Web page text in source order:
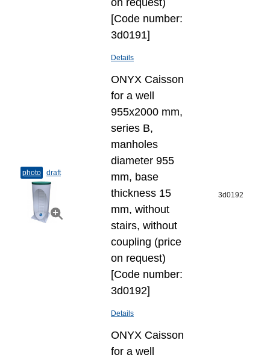
on request)
[Code number:
3d0191]
Details
photo draft
ONYX Caisson
for a well
955x2000 mm,
series B,
manholes
diameter 955
mm, base
thickness 15
mm, without
stairs, without
coupling (price
on request)
[Code number:
3d0192]
Details
3d0192
ONYX Caisson
for a well